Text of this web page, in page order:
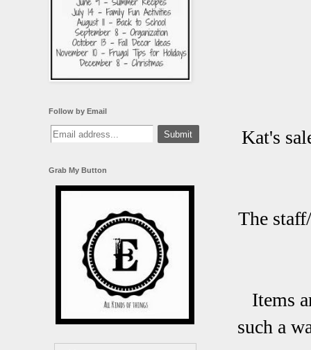
Kat's
The
Items
such a
Follow by Email
Grab My Button